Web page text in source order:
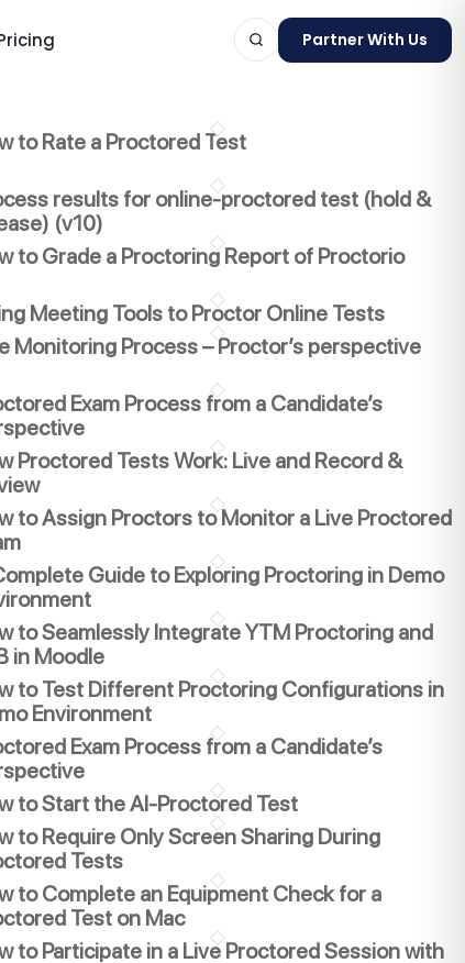
Partner With Us
to Rate a Proctored Test
results for online-proctored test (hold &
(v10)
to Grade a Proctoring Report of Proctorio
Meeting Tools to Proctor Online Tests
Monitoring Process – Proctor’s perspective
Exam Process from a Candidate’s
Proctored Tests Work: Live and Record &
to Assign Proctors to Monitor a Live Proctored
Guide to Exploring Proctoring in Demo
to Seamlessly Integrate YTM Proctoring and
in Moodle
to Test Different Proctoring Configurations in
Environment
Exam Process from a Candidate’s
to Start the AI-Proctored Test
to Require Only Screen Sharing During
Tests
to Complete an Equipment Check for a
Test on Mac
to Participate in a Live Proctored Session with